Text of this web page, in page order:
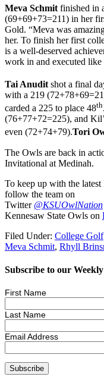
Meva Schmit finished in
(69+69+73=211) in her
Gold. “Meva was
her. To finish her first
is a well-deserved
work in and executed like
Tai Anudit shot a final
with a 219
carded a 225 to place 48th
(76+77+72=225), and
even (72+74+79).Tori
The Owls are back in
Invitational at Medinah.
To keep up with the
follow the team on
Twitter @KSUOwlNation
Kennesaw State Owls on
Filed Under: College Golf
Meva Schmit, Rhyll
Subscribe to our
First Name
Last Name
Email Address